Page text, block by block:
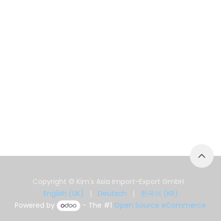
Copyright © Kim's Asia Import-Export GmbH
English (UK)
| Deutsch |
한국어 (KR)
Powered by
- The #1 Open Source eCommerce